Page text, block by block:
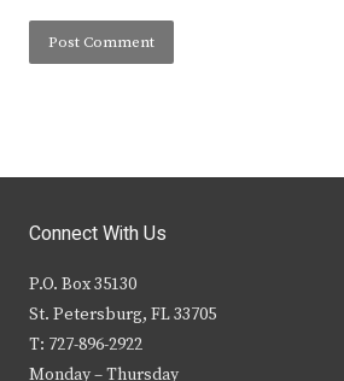
Connect With Us
P.O. Box 35130
St. Petersburg, FL 33705
T: 727-896-2922
Monday – Thursday